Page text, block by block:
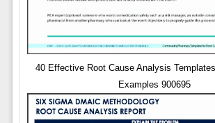
40 Effective Root Cause Analysis
Examples 900695